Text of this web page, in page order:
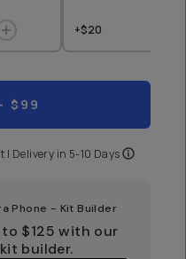
+$20
- $99
| Delivery in 5-10 Days
Phone - Kit Builder
to $125 with our
builder.